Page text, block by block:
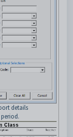
details